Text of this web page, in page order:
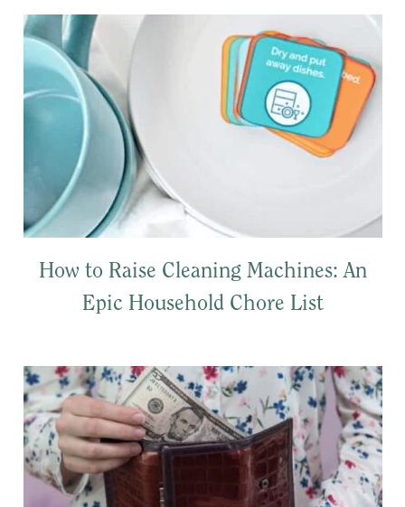
How to Raise Cleaning Machines: An
Epic Household Chore List